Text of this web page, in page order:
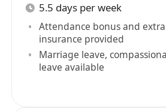
5.5 days per week
Attendance bonus and
insurance provided
Marriage leave,
leave available